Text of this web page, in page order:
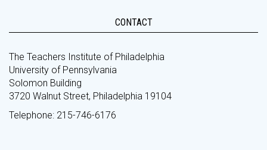
CONTACT
The Teachers Institute of Philadelphia
University of Pennsylvania
Solomon Building
3720 Walnut Street, Philadelphia 19104
Telephone: 215-746-6176